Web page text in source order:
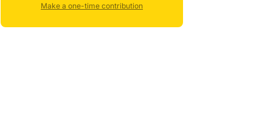
Make a one-time contribution